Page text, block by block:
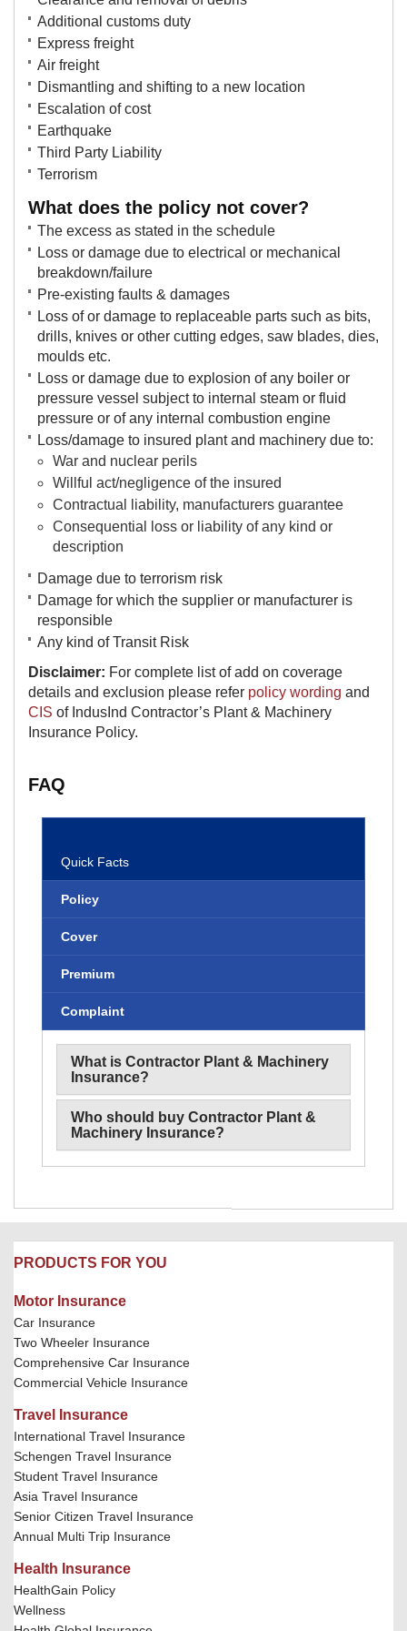
Additional customs duty
Express freight
Air freight
Dismantling and shifting to a new location
Escalation of cost
Earthquake
Third Party Liability
Terrorism
What does the policy not cover?
The excess as stated in the schedule
Loss or damage due to electrical or mechanical
breakdown/failure
Pre-existing faults & damages
Loss of or damage to replaceable parts such as bits,
drills, knives or other cutting edges, saw blades, dies,
moulds etc.
Loss or damage due to explosion of any boiler or
pressure vessel subject to internal steam or fluid
pressure or of any internal combustion engine
Loss/damage to insured plant and machinery due to:
War and nuclear perils
Willful act/negligence of the insured
Contractual liability, manufacturers guarantee
Consequential loss or liability of any kind or
description
Damage due to terrorism risk
Damage for which the supplier or manufacturer is
responsible​
​Any kind of Transit Risk
Disclaimer: For complete list of add on coverage
details and exclusion please refer policy wording and
CIS of IndusInd Contractor’s Plant & Machinery
Insurance Policy.
FAQ
Quick Facts
Policy
Cover
Premium
Complaint
What is Contractor Plant & Machinery
Insurance?
Who should buy Contractor Plant &
Machinery Insurance?
PRODUCTS FOR YOU
Motor Insurance
Car Insurance
Two Wheeler Insurance
Comprehensive Car Insurance
Commercial Vehicle Insurance
Travel Insurance
International Travel Insurance
Schengen Travel Insurance
Student Travel Insurance
Asia Travel Insurance
Senior Citizen Travel Insurance
Annual Multi Trip Insurance
Health Insurance
HealthGain Policy
Wellness